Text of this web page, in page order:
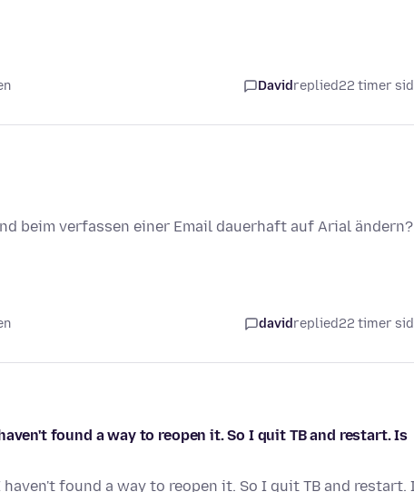
Davidreplied22 timer
beim verfassen einer Email dauerhaft auf Arial ändern?
davidreplied22 timer
found a way to reopen it. So I quit TB and restart. Is
found a way to reopen it. So I quit TB and restart.